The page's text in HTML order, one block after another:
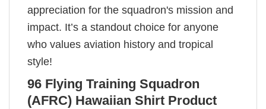
appreciation for the squadron's mission and
impact. It’s a standout choice for anyone
who values aviation history and tropical
style!
96 Flying Training Squadron
(AFRC) Hawaiian Shirt Product